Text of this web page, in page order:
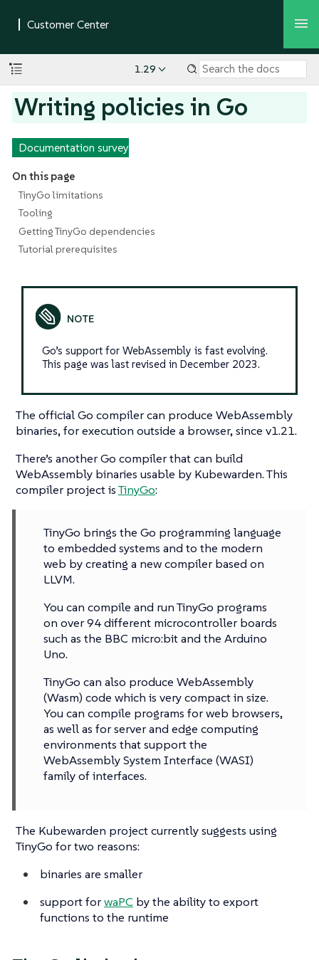
1.29
Writing policies in Go
Documentation survey
On this page
TinyGo limitations
Tooling
Getting TinyGo dependencies
Tutorial prerequisites
Go’s support for WebAssembly is fast evolving.
This page was last revised in December 2023.
The official Go compiler can produce WebAssembly
binaries, for execution outside a browser, since v1.21.
There’s another Go compiler that can build
WebAssembly binaries usable by Kubewarden. This
compiler project isTinyGo:
TinyGo brings the Go programming language
to embedded systems and to the modern
web by creating a new compiler based on
LLVM.
You can compile and run TinyGo programs
on over 94 different microcontroller boards
such as the BBC micro:bit and the Arduino
Uno.
TinyGo can also produce WebAssembly
(Wasm) code which is very compact in size.
You can compile programs for web browsers,
as well as for server and edge computing
environments that support the
WebAssembly System Interface (WASI)
family of interfaces.
The Kubewarden project currently suggests using
TinyGo for two reasons:
binaries are smaller
support forwaPC by the ability to export
functions to the runtime